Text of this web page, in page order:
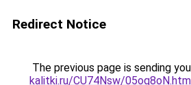
Redirect Notice
The previous page is sending
kalitki.ru/CU74Nsw/